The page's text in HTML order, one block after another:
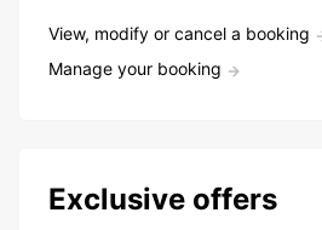
View, modify or cancel a booking
Manage your booking
Exclusive offers